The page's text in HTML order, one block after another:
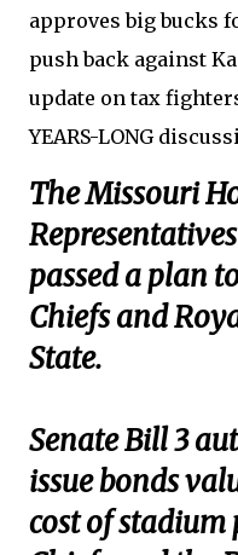
approves big bucks
push back against
update on tax
YEARS-LONG
The Missouri
passed a plan
Chiefs and
State.
Senate Bill 3
issue bonds
cost of stadium